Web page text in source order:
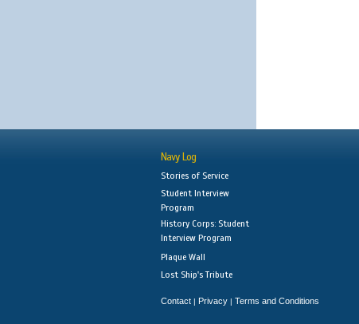
Navy Log
Stories of Service
Student Interview
Program
History Corps: Student
Interview Program
Plaque Wall
Lost Ship's Tribute
Contact | Privacy | Terms and Conditions